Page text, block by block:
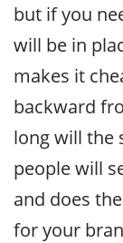
but if you
will be in
makes it
backward
long will the
people will
and does
for your